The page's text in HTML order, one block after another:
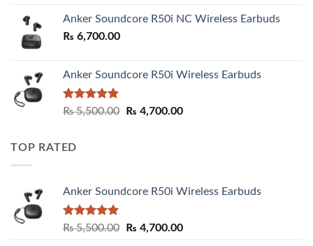
Anker Soundcore R50i NC Wireless Earbuds
₨ 6,700.00
Anker Soundcore R50i Wireless Earbuds
Rated5.00
₨5,500.00
Original
₨ 4,700.00Current
TOP RATED
Anker Soundcore R50i Wireless Earbuds
Rated5.00
₨5,500.00
Original
₨ 4,700.00Current